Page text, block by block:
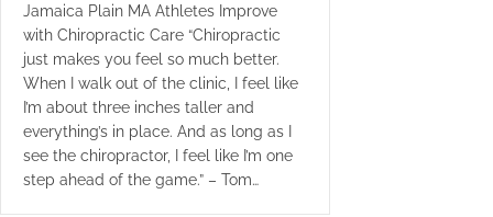
Jamaica Plain MA Athletes Improve
with Chiropractic Care “Chiropractic
just makes you feel so much better.
When I walk out of the clinic, I feel like
I’m about three inches taller and
everything’s in place. And as long as I
see the chiropractor, I feel like I’m one
step ahead of the game.” – Tom…